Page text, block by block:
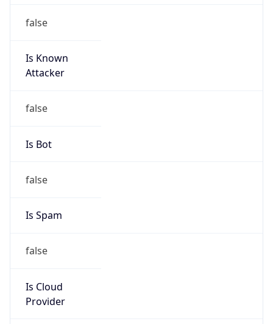
false
Is Known
Attacker
false
Is Bot
false
Is Spam
false
Is Cloud
Provider